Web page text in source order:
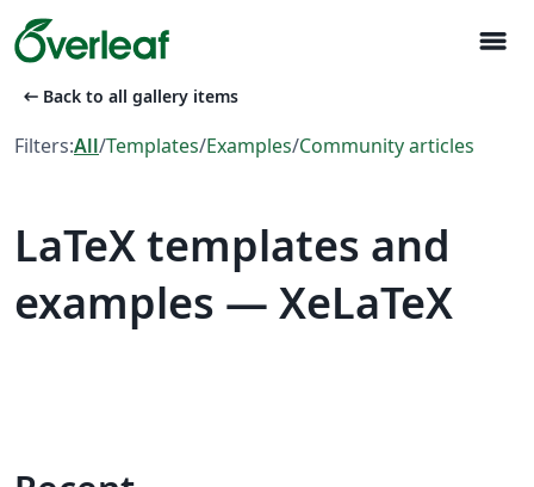
menu
arrow_left_alt Back to all gallery items
Filters:All/Templates/Examples/Community articles
LaTeX templates and
examples — XeLaTeX